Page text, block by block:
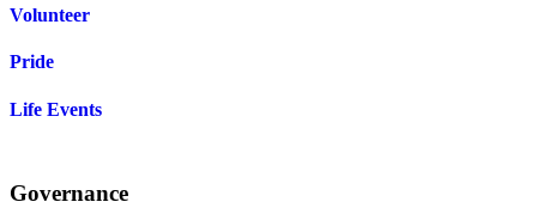
Volunteer
Pride
Life Events
Governance